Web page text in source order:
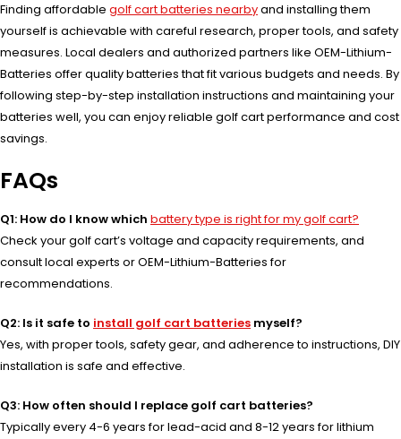
Finding affordable golf cart batteries nearbyand installing them
yourself is achievable with careful research, proper tools, and safety
measures. Local dealers and authorized partners like OEM-Lithium-
Batteries offer quality batteries that fit various budgets and needs. By
following step-by-step installation instructions and maintaining your
batteries well, you can enjoy reliable golf cart performance and cost
savings.
FAQs
Q1: How do I know which battery type is right for my golf cart?
Check your golf cart’s voltage and capacity requirements, and
consult local experts or OEM-Lithium-Batteries for
recommendations.
Q2: Is it safe to install golf cart batteries myself?
Yes, with proper tools, safety gear, and adherence to instructions, DIY
installation is safe and effective.
Q3: How often should I replace golf cart batteries?
Typically every 4-6 years for lead-acid and 8-12 years for lithium